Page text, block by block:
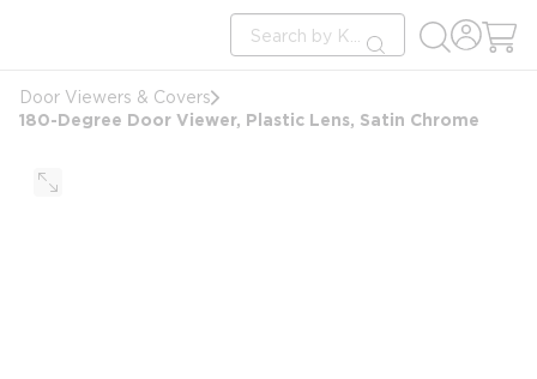
Site Search
submit search
Door Viewers & Covers
180-Degree Door Viewer, Plastic Lens, Satin Chrome